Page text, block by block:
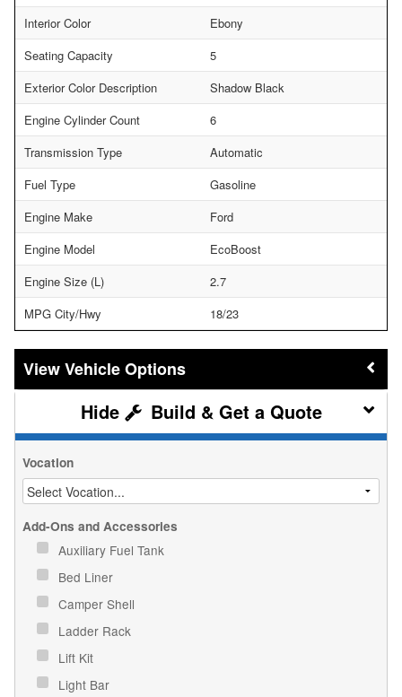
Interior Color
Ebony
Seating Capacity
5
Exterior Color Description
Shadow Black
Engine Cylinder Count
6
Transmission Type
Automatic
Fuel Type
Gasoline
Engine Make
Ford
Engine Model
EcoBoost
Engine Size (L)
2.7
MPG City/Hwy
18/23
Vehicle Options
Build & Get a Quote
Vocation
Add-Ons and Accessories
Auxiliary Fuel Tank
Bed Liner
Camper Shell
Ladder Rack
Lift Kit
Light Bar